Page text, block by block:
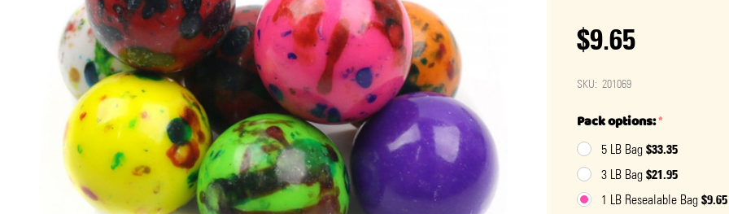
$9.65
SKU: 201069
Pack options:*
5 LB Bag $33.35
3 LB Bag $21.95
1 LB Resealable Bag $9.65